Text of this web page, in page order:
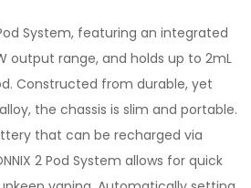
System, featuring an integrated
output range, and holds up to 2mL
Constructed from durable, yet
the chassis is slim and portable.
that can be recharged via
2 Pod System allows for quick